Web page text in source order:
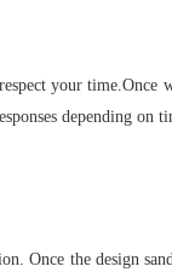
your time.Once
depending on
Once the design